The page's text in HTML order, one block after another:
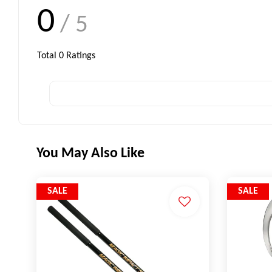
0 / 5
Total 0 Ratings
You May Also Like
SALE SALE